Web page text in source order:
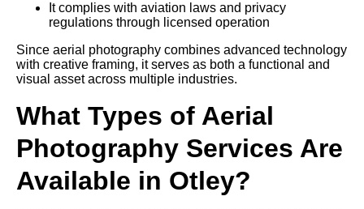
It complies with aviation laws and privacy
regulations through licensed operation
Since aerial photography combines advanced technology
with creative framing, it serves as both a functional and
visual asset across multiple industries.
What Types of Aerial
Photography Services Are
Available in Otley?